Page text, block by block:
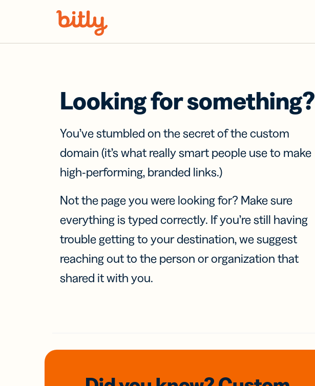
Looking for something?
You’ve stumbled on the secret of the custom
domain (it’s what really smart people use to make
high-performing, branded links.)
Not the page you were looking for? Make sure
everything is typed correctly. If you’re still having
trouble getting to your destination, we suggest
reaching out to the person or organization that
shared it with you.